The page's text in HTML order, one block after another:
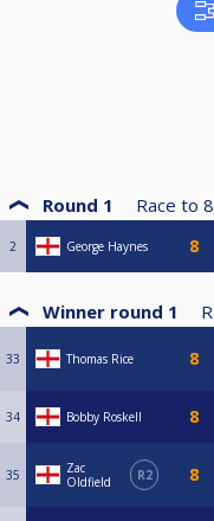
Round 1 Race to 8
2 George Haynes
Winner round 1
33 Thomas Rice
34 Bobby Roskell
35
Zac
Oldfield
R2